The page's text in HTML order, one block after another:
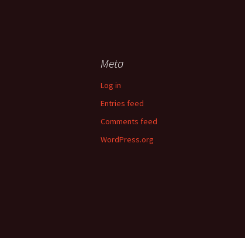
Meta
Log in
Entries feed
Comments feed
WordPress.org